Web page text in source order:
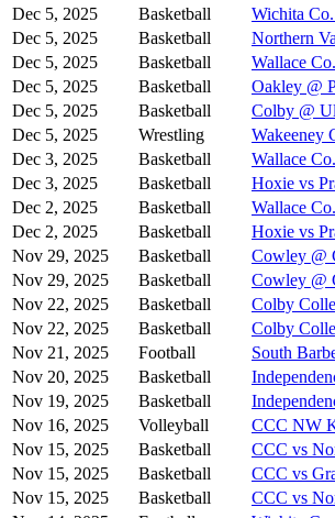
Dec 5, 2025
Basketball
Wichita
Dec 5, 2025
Basketball
Northern
Dec 5, 2025
Basketball
Wallace
Dec 5, 2025
Basketball
Oakley @
Dec 5, 2025
Basketball
Colby @
Dec 5, 2025
Wrestling
Wakeeney
Dec 3, 2025
Basketball
Wallace
Dec 3, 2025
Basketball
Hoxie vs
Dec 2, 2025
Basketball
Wallace
Dec 2, 2025
Basketball
Hoxie vs
Nov 29, 2025
Basketball
Cowley @
Nov 29, 2025
Basketball
Cowley @
Nov 22, 2025
Basketball
Colby
Nov 22, 2025
Basketball
Colby
Nov 21, 2025
Football
South
Nov 20, 2025
Basketball
Nov 19, 2025
Basketball
Nov 16, 2025
Volleyball
CCC NW
Nov 15, 2025
Basketball
CCC vs
Nov 15, 2025
Basketball
CCC vs
Nov 15, 2025
Basketball
CCC vs